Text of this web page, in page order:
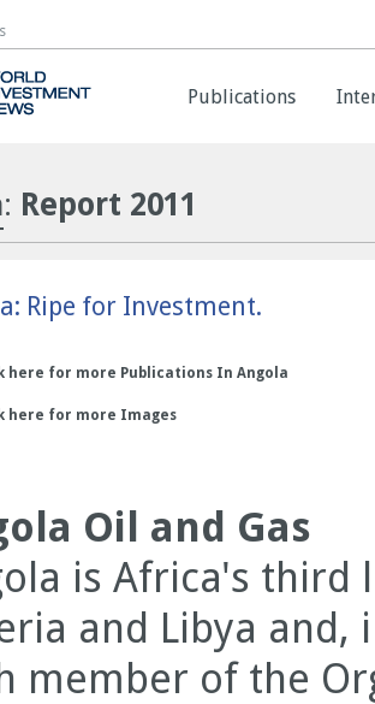
Publications
Publications
: Report 2011
Ripe for Investment.
here for more Publications In Angola
here for more Images
Oil and Gas
is Africa's third
and Libya and,
member of the